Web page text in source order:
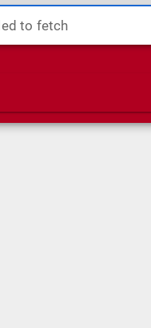
to fetch